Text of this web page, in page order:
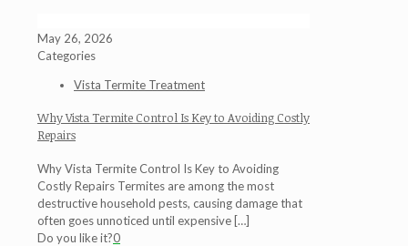
May 26, 2026
Categories
Vista Termite Treatment
Why Vista Termite Control Is Key to Avoiding Costly
Repairs
Why Vista Termite Control Is Key to Avoiding
Costly Repairs Termites are among the most
destructive household pests, causing damage that
often goes unnoticed until expensive[…]
Do you like it?0